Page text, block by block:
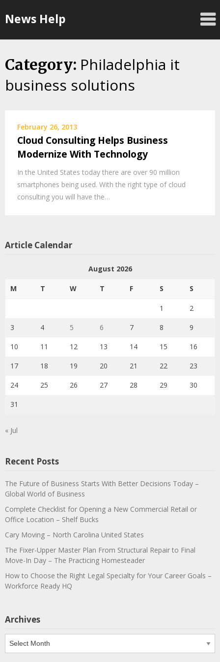
toNews Help
Category: Philadelphia it
business solutions
February 26, 2013
Cloud Consulting Helps Business
Modernize With Technology
In the United States today there are over 90 million
smartphones being used. With the right type of cloud
consulting you will have the…
Article Calendar
August 2026
M T W T F S S
1 2
3 4 5 6 7 8 9
10 11 12 13 14 15 16
17 18 19 20 21 22 23
24 25 26 27 28 29 30
31
« Jul
Recent Posts
The Future of Business Starts With Better Decisions Today –
Global World of Business
Complete Checklist for Opening a New Commercial Retail or
Office Location – Shelf Bucks
Cary Moving – North Carolina United States
The Fixer-Upper Master Plan From Structural Repair to Final
Move-In Day – The Practicing Homesteader
How to Choose the Right Legal Specialty for Your Career Goals –
Workforce Ready HQ
Archives
Archives